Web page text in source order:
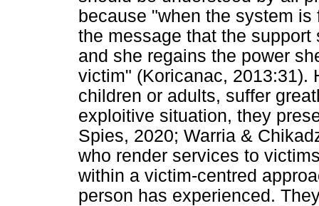
because "when the system
the message that the
and she regains the power
victim" (Koricanac, 2013:31).
children or adults, suffer
exploitive situation, they
Spies, 2020; Warria &
who render services to
within a victim-centred
person has experienced.